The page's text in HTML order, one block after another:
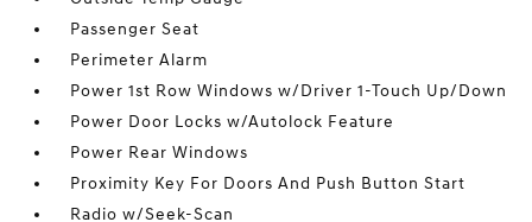
Passenger Seat
Perimeter Alarm
Power 1st Row Windows w/Driver 1-Touch Up/Down
Power Door Locks w/Autolock Feature
Power Rear Windows
Proximity Key For Doors And Push Button Start
Radio w/Seek-Scan